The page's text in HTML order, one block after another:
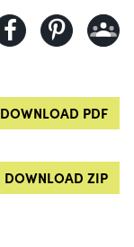
DOWNLOAD PDF
DOWNLOAD ZIP